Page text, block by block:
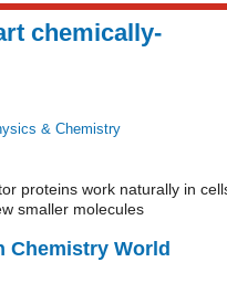
chemically-
& Chemistry
proteins work naturally in
smaller molecules
Chemistry World